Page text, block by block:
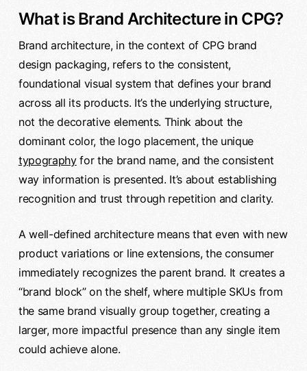
What is Brand Architecture in CPG?
Brand architecture, in the context of CPG brand
design packaging, refers to the consistent,
foundational visual system that defines your brand
across all its products. It’s the underlying structure,
not the decorative elements. Think about the
dominant color, the logo placement, the unique
typographyfor the brand name, and the consistent
way information is presented. It’s about establishing
recognition and trust through repetition and clarity.
A well-defined architecture means that even with new
product variations or line extensions, the consumer
immediately recognizes the parent brand. It creates a
“brand block” on the shelf, where multiple SKUs from
the same brand visually group together, creating a
larger, more impactful presence than any single item
could achieve alone.